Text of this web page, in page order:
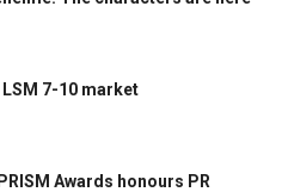
7-10 market
Awards honours PR